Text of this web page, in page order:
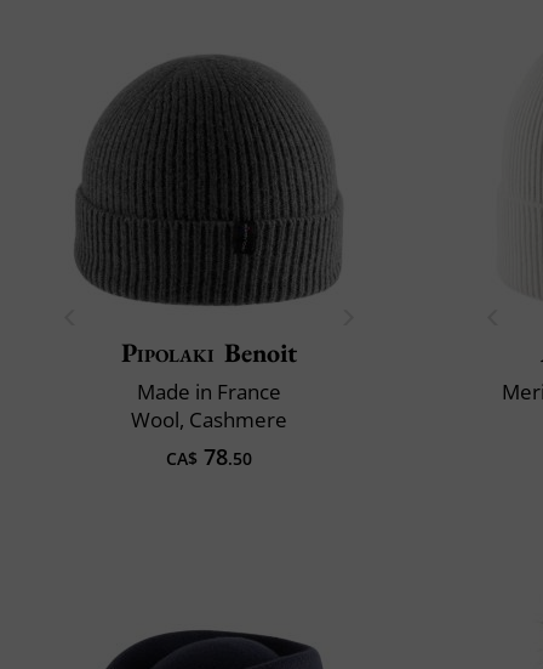
Pipolaki Benoit
Made in France
Wool, Cashmere
CA$ 78.50